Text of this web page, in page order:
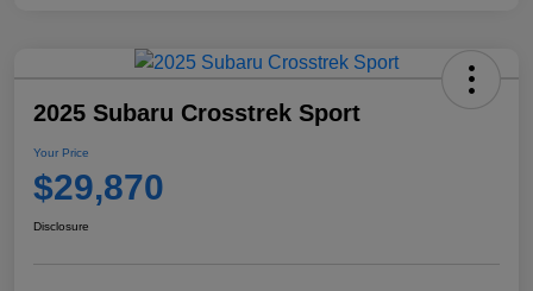
2025 Subaru Crosstrek Sport
Your Price
$29,870
Disclosure